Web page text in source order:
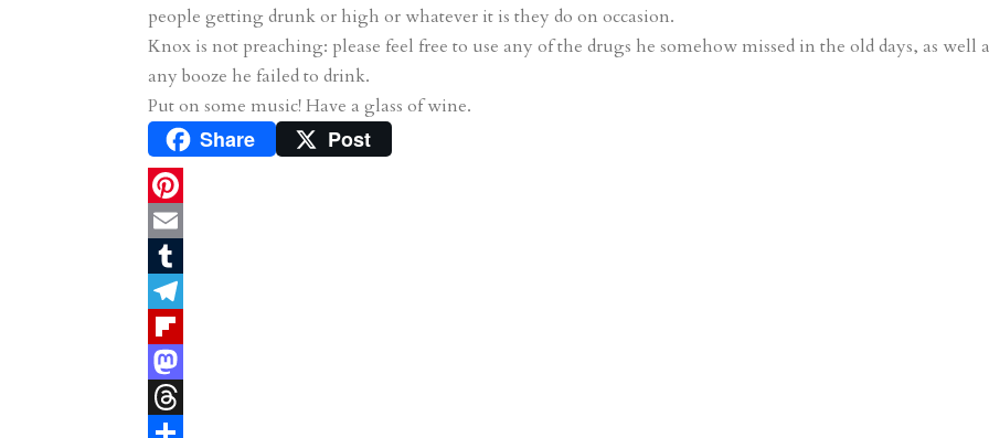
people getting drunk or high or whatever it is they do on occasion.
Knox is not preaching: please feel free to use any of the drugs he somehow missed in the old days, as well
any booze he failed to drink.
Put on some music! Have a glass of wine.
Share Post
P
n
e
r
e
E
m
i
T
m
b
e
e
F
M
aT